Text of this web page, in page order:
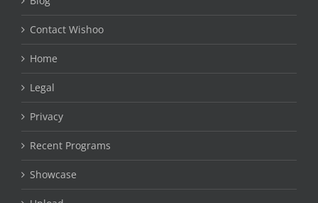
Contact Wishoo
Home
Legal
Privacy
Recent Programs
Showcase